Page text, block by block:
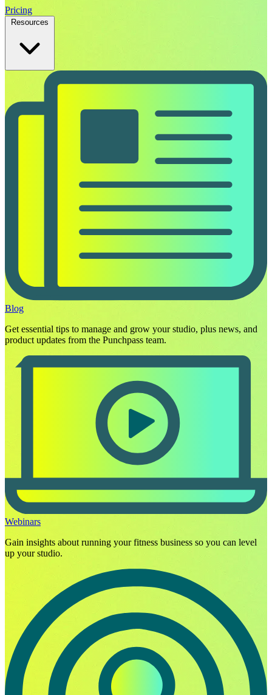
Pricing
Resources
Blog
Get essential tips to manage and grow your studio, plus news, and
product updates from the Punchpass team.
Webinars
Gain insights about running your fitness business so you can level
up your studio.